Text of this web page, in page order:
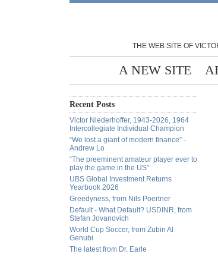
THE WEB SITE OF
A NEW SITE
Recent Posts
Victor Niederhoffer, 1943-2026, 1964
Intercollegiate Individual Champion
“We lost a giant of modern finance” -
Andrew Lo
“The preeminent amateur player ever to
play the game in the US”
UBS Global Investment Returns
Yearbook 2026
Greedyness, from Nils Poertner
Default - What Default? USDINR, from
Stefan Jovanovich
World Cup Soccer, from Zubin Al
Genubi
The latest from Dr. Earle